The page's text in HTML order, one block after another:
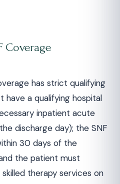
Coverage
has strict qualifying
a qualifying hospital
inpatient acute
discharge day); the SNF
30 days of the
the patient must
therapy services on